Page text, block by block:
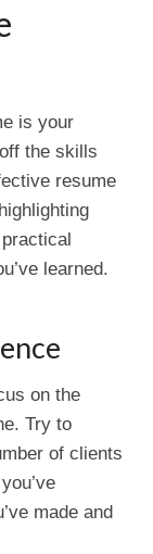
is your
the skills
resume
learned.
on the
Try to
of clients
made and